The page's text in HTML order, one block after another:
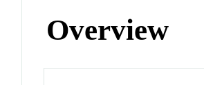
Overview